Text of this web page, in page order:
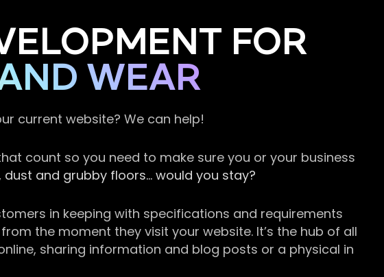
FOR
WEAR
current website? We can help!
count so you need to make sure you or your business
and grubby floors… would you stay?
in keeping with specifications and requirements
the moment they visit your website. It’s the hub of all
sharing information and blog posts or a physical in